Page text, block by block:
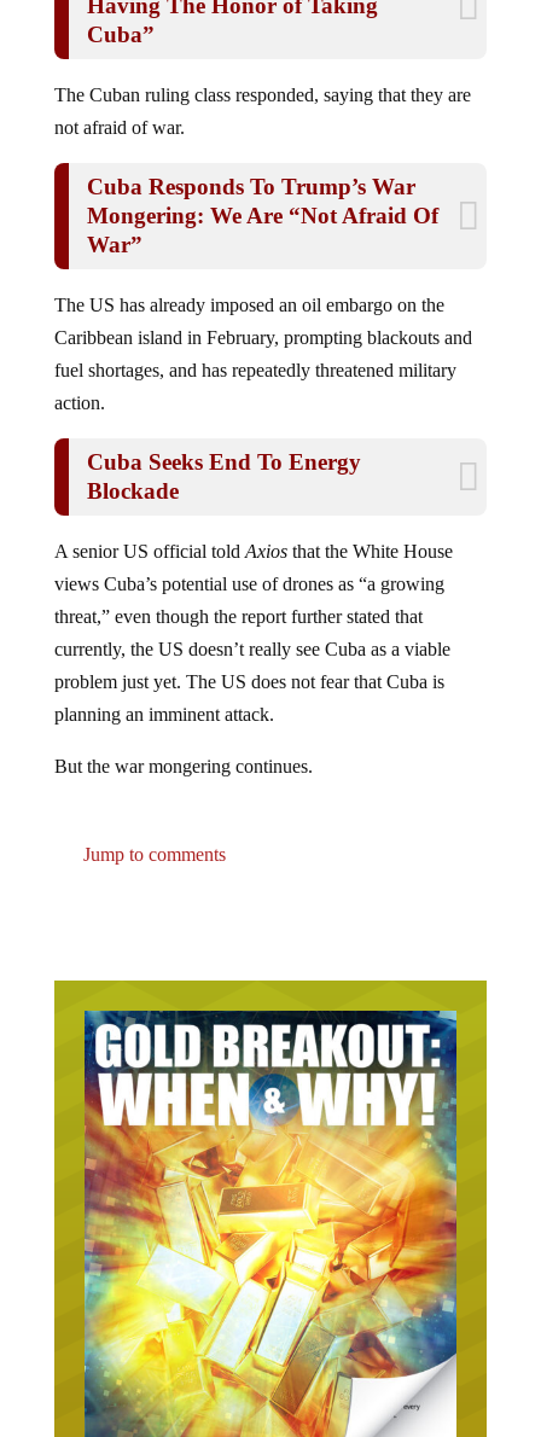
Cuba”
not afraid of war.
Mongering: We Are “Not Afraid Of
War”
Caribbean island in February, prompting blackouts and
fuel shortages, and has repeatedly threatened military
action.
Blockade
views Cuba’s potential use of drones as “a growing
threat,” even though the report further stated that
currently, the US doesn’t really see Cuba as a viable
problem just yet. The US does not fear that Cuba is
planning an imminent attack.